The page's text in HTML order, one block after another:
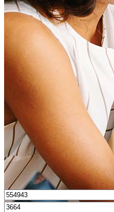
What is a good credit
What is a HELOC?
How do I calculate
I’d love to hear